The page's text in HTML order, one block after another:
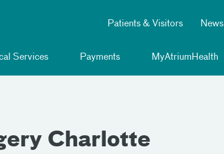
Patients & Visitors News
Services Payments MyAtriumHealth
Charlotte